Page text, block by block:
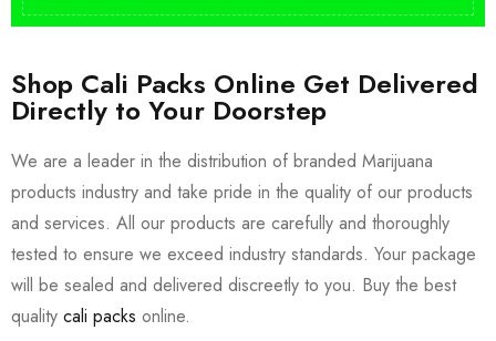
Shop Cali Packs Online Get Delivered
Directly to Your Doorstep
We are a leader in the distribution of branded Marijuana
products industry and take pride in the quality of our products
and services. All our products are carefully and thoroughly
tested to ensure we exceed industry standards. Your package
will be sealed and delivered discreetly to you. Buy the best
quality cali packs online.